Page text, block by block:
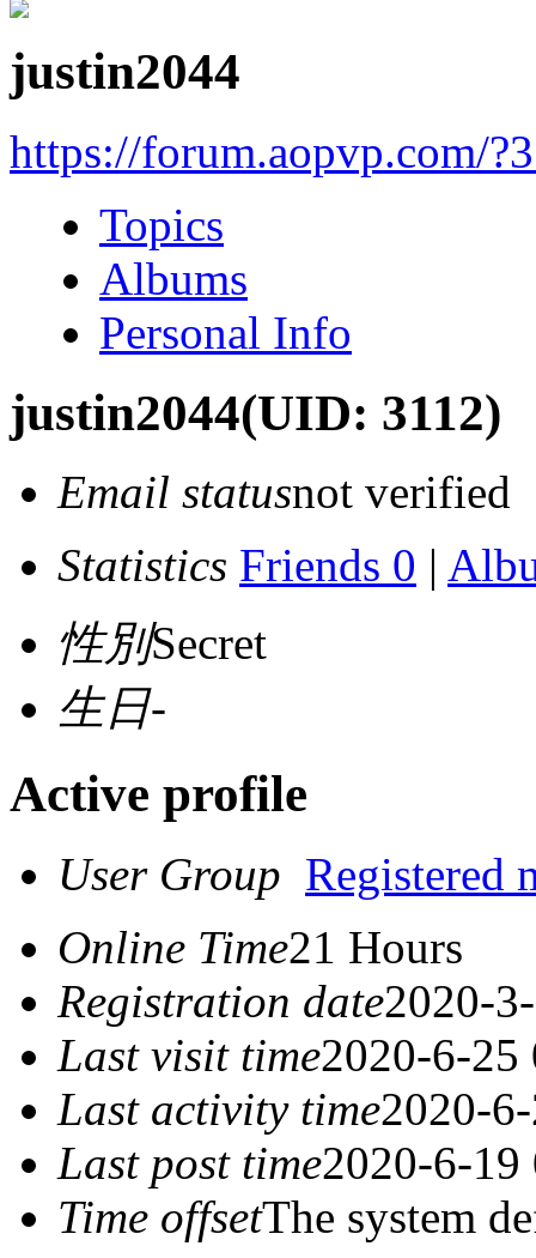
justin2044
https://forum.aopvp.com/
Topics
Albums
Personal Info
justin2044(UID: 3112)
Email statusnot verified
Statistics Friends 0 |
性別Secret
生日-
Active profile
User Group Registered
Online Time21 Hours
Registration date2020-
Last visit time2020-6-25
Last activity time2020-
Last post time2020-6-19
Time offsetThe system